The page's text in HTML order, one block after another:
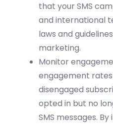
that your SMS
and international
laws and guidelines
marketing.
Monitor
engagement
disengaged
opted in but no
SMS messages.